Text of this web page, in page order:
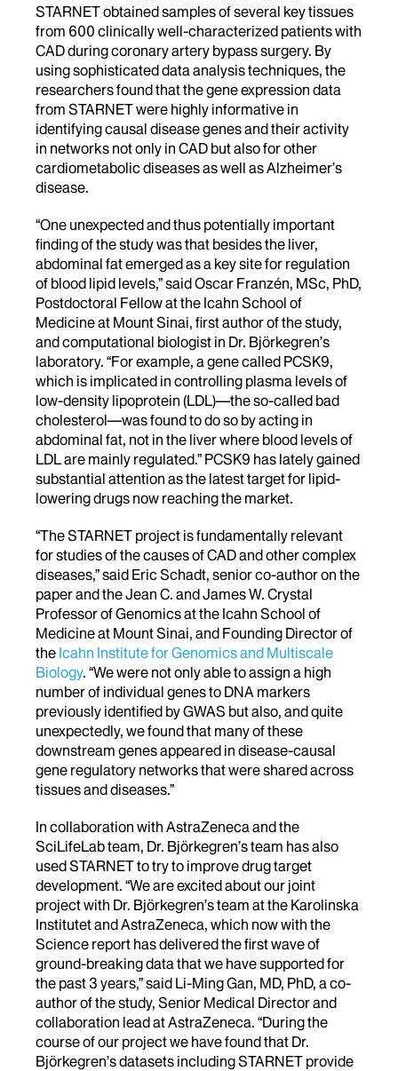
STARNET obtained samples of several key tissues
from 600 clinically well-characterized patients with
CAD during coronary artery bypass surgery. By
using sophisticated data analysis techniques, the
researchers found that the gene expression data
from STARNET were highly informative in
identifying causal disease genes and their activity
in networks not only in CAD but also for other
cardiometabolic diseases as well as Alzheimer’s
disease.
“One unexpected and thus potentially important
finding of the study was that besides the liver,
abdominal fat emerged as a key site for regulation
of blood lipid levels,” said Oscar Franzén, MSc, PhD,
Postdoctoral Fellow at the Icahn School of
Medicine at Mount Sinai, first author of the study,
and computational biologist in Dr. Björkegren’s
laboratory. “For example, a gene called PCSK9,
which is implicated in controlling plasma levels of
low-density lipoprotein (LDL)—the so-called bad
cholesterol—was found to do so by acting in
abdominal fat, not in the liver where blood levels of
LDL are mainly regulated.” PCSK9 has lately gained
substantial attention as the latest target for lipid-
lowering drugs now reaching the market.
“The STARNET project is fundamentally relevant
for studies of the causes of CAD and other complex
diseases,” said Eric Schadt, senior co-author on the
paper and the Jean C. and James W. Crystal
Professor of Genomics at the Icahn School of
Medicine at Mount Sinai, and Founding Director of
the Icahn Institute for Genomics and Multiscale
Biology. “We were not only able to assign a high
number of individual genes to DNA markers
previously identified by GWAS but also, and quite
unexpectedly, we found that many of these
downstream genes appeared in disease-causal
gene regulatory networks that were shared across
tissues and diseases.”
In collaboration with AstraZeneca and the
SciLifeLab team, Dr. Björkegren’s team has also
used STARNET to try to improve drug target
development. “We are excited about our joint
project with Dr. Björkegren’s team at the Karolinska
Institutet and AstraZeneca, which now with the
Science report has delivered the first wave of
ground-breaking data that we have supported for
the past 3 years,” said Li-Ming Gan, MD, PhD, a co-
author of the study, Senior Medical Director and
collaboration lead at AstraZeneca. “During the
course of our project we have found that Dr.
Björkegren’s datasets including STARNET provide